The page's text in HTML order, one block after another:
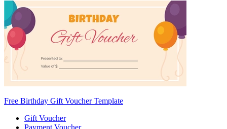
Free Birthday Gift Voucher Template
Gift Voucher